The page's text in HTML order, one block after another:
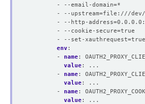
- --email-domain=*
- --upstream=file:///
- --http-
- --cookie-secure=true
- --set-xauthrequest=true
env :
- name:
value:
...
- name:
value:
...
- name:
value:
...